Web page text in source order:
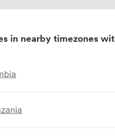
in nearby timezones